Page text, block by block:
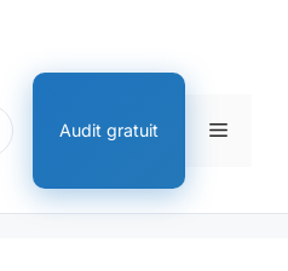
Audit gratuit [EN]